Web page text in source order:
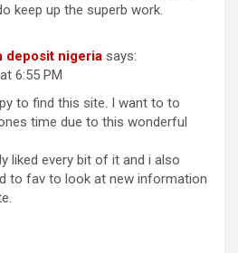
keep up the superb work.
deposit nigeria says:
6:55 PM
to find this site. I want to to
time due to this wonderful
liked every bit of it and i also
to fav to look at new information